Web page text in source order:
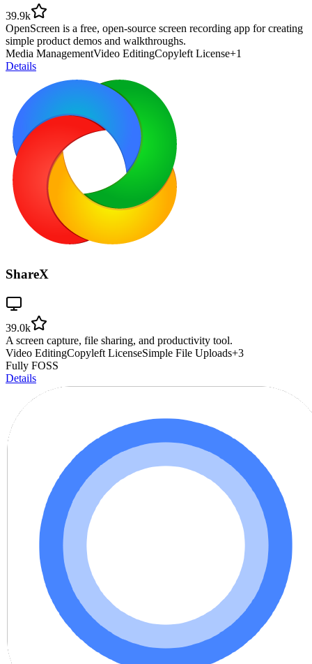
39.9k
OpenScreen is a free, open-source screen recording app for creating
simple product demos and walkthroughs.
Media ManagementVideo EditingCopyleft License+1
Details
ShareX
39.0k
A screen capture, file sharing, and productivity tool.
Video EditingCopyleft LicenseSimple File Uploads+3
Fully FOSS
Details